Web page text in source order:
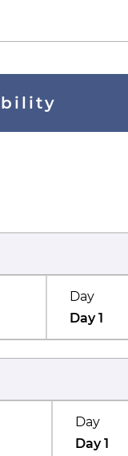
Day
Day 1
Day
Day 1